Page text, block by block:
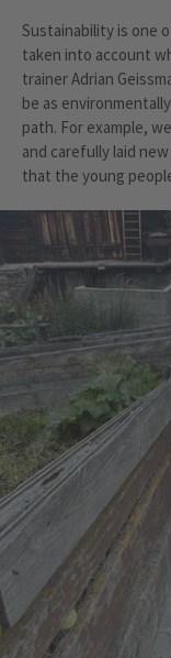
Sustainability is one
taken into account
trainer Adrian
be as
path. For example,
and carefully laid
that the young